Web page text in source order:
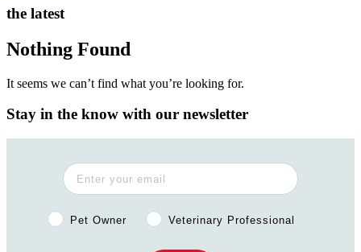
the latest
Nothing Found
It seems we can’t find what you’re looking for.
Stay in the know with our newsletter
Pet Owner or Veterinary Professional?
Pet Owner Veterinary Professional